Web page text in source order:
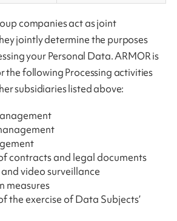
companies act as joint
jointly determine the purposes
your Personal Data. ARMOR is
the following Processing activities
subsidiaries listed above:
contracts and legal documents
video surveillance
measures
the exercise of Data Subjects’